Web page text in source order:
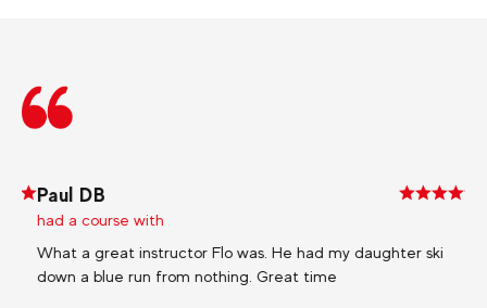
Paul DB
had a course with
What a great instructor Flo was. He had my daughter ski
down a blue run from nothing. Great time